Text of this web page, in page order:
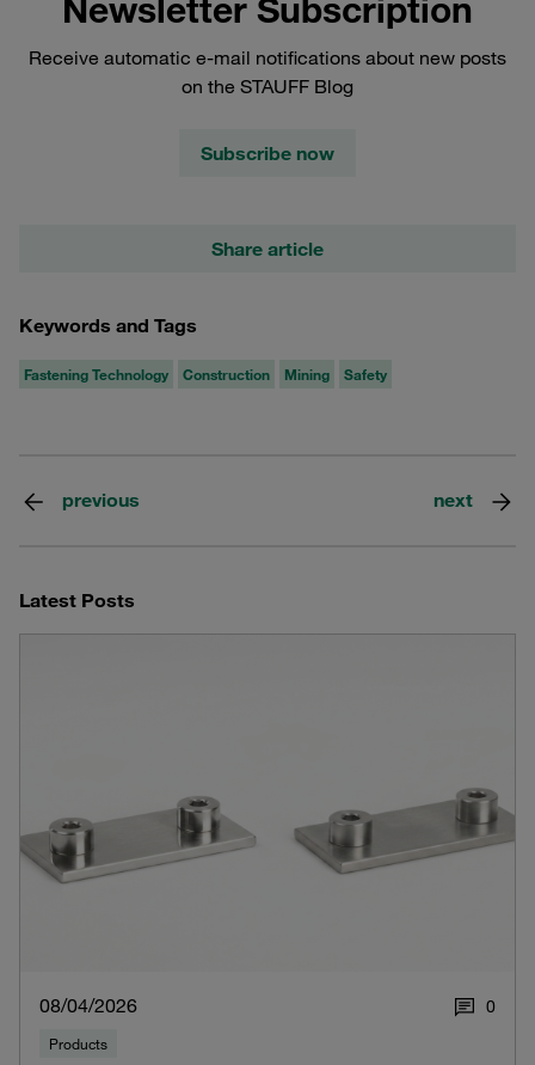
Newsletter Subscription
Receive automatic e-mail notifications about new posts
on the STAUFF Blog
Subscribe now
Share article
Keywords and Tags
Fastening Technology Construction Mining Safety
previous next
Latest Posts
08/04/2026 0
Products